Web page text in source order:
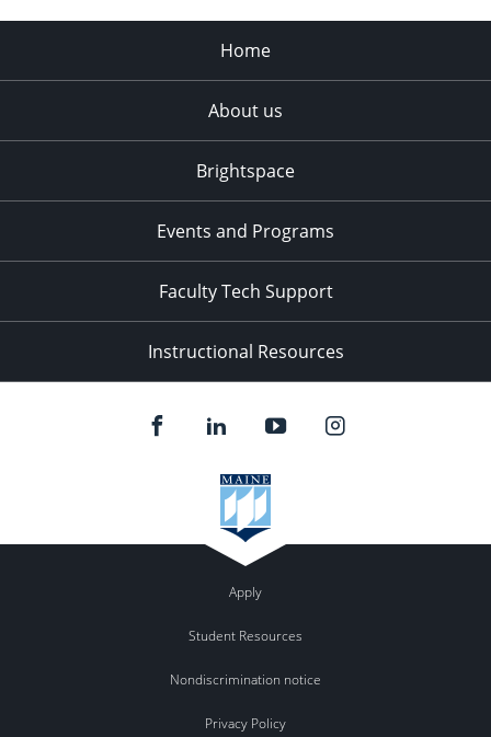
Home
About us
Brightspace
Events and Programs
Faculty Tech Support
Instructional Resources
Apply
Student Resources
Nondiscrimination notice
Privacy Policy